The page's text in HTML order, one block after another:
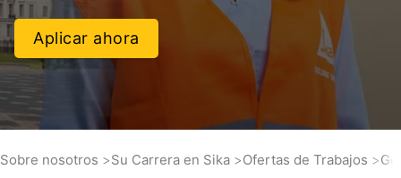
Aplicar ahora
Sobre nosotros Su Carrera en Sika Ofertas de Trabajos